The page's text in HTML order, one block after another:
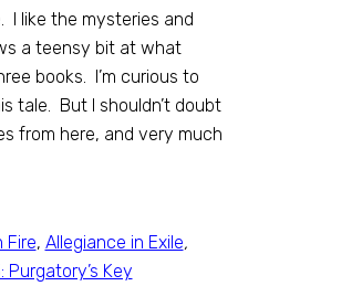
I like the mysteries and
a teensy bit at what
books. I’m curious to
tale. But I shouldn’t doubt
from here, and very much
Fire, Allegiance in Exile,
Purgatory’s Key